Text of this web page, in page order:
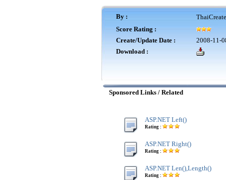
By :
Score Rating :
Create/Update Date :
2008-11-
Download :
Sponsored Links / Related
ASP.NET Left()
Rating :
ASP.NET Right()
Rating :
ASP.NET Len(),Length()
Rating :